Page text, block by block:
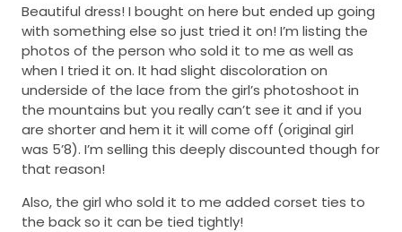
Beautiful dress! I bought on here but ended up going
with something else so just tried it on! I’m listing the
photos of the person who sold it to me as well as
when I tried it on. It had slight discoloration on
underside of the lace from the girl’s photoshoot in
the mountains but you really can’t see it and if you
are shorter and hem it it will come off (original girl
was 5’8). I’m selling this deeply discounted though for
that reason!
Also, the girl who sold it to me added corset ties to
the back so it can be tied tightly!